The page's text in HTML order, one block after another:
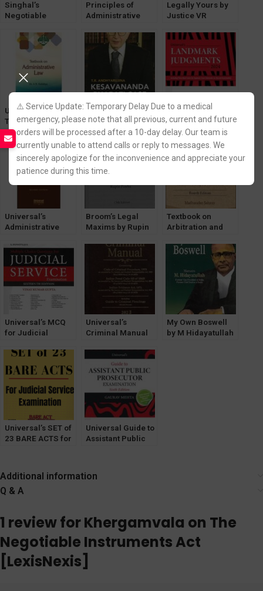
⚠️ Service Update: Temporary Delay Due to a medical
emergency, please note that all previous, current and future
orders will be processed after a 10-day delay. Our team is
currently unable to attend calls or reply to messages. We
sincerely apologize for the inconvenience and appreciate your
patience during this time.
Singhal’s
Negotiable
Banking &
Insurance by B K
Principles of
Administrative
[Volume-1 & 2]
LexisNexis
Legally Yours by
Justice VR
[LexisNexis]
Universal
Textbook on
Administrative
Law by Dr. AB
Kafaltiya
[LexisNexis]
Universal
Kesavananda
Bharati Case by T.
R. Andhyarujina
[LexisNexis]
Universal’s
LandMark
Judgements
[LexisNexis]
Edition 2024
Universal’s
Administrative
Administrtrative
Tribunals Act,
1985 by HK
Saharay
Broom’s Legal
Maxims by Rupin
[Lexisnexis]
Textbook on
Arbitration and
ADR by
Madhusudan
Saharay
Universal’s MCQ
for Judicial
[16th Edition] by
Vinay K Gupta
Universal’s
Criminal Manual
My Own Boswell
by M Hidayatullah
Universal’s SET of
23 BARE ACTS for
Universal Guide to
Assistant Public
Additional information
Q & A
1 review forKhergamvala on The
Negotiable Instruments Act
[LexisNexis]